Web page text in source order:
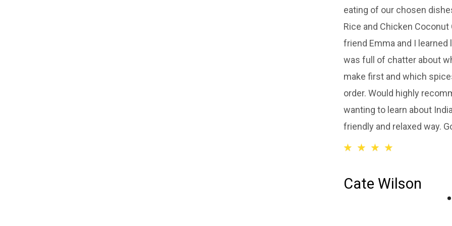
Cate Wilson
eating of our chosen
Rice and Chicken
friend Emma and I
was full of chatter about
make first and which
order. Would highly
wanting to learn about
friendly and relaxed way.
☆ ☆ ☆ ☆